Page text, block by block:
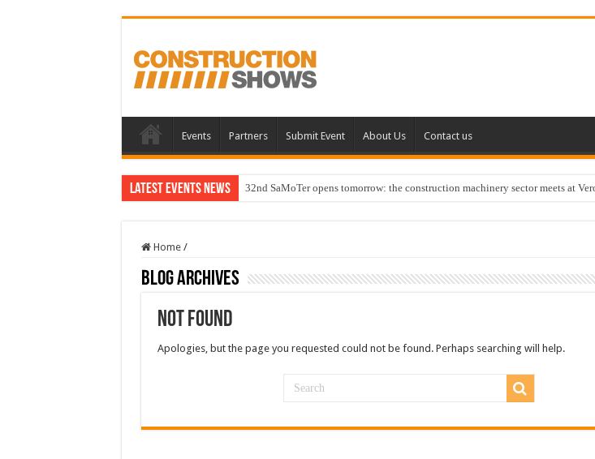
Events Partners Submit Event About Us Contact us
Latest Events News 32nd SaMoTer opens tomorrow: the construction machinery sector meets at
Home /
Blog Archives
Not Found
Apologies, but the page you requested could not be found. Perhaps searching will help.